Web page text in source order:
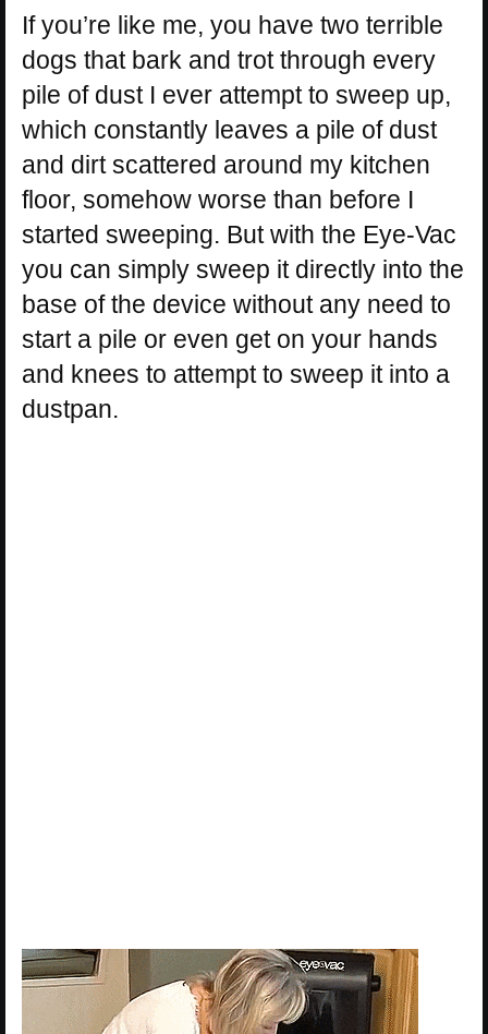
If you’re like me, you have two terrible
dogs that bark and trot through every
pile of dust I ever attempt to sweep up,
which constantly leaves a pile of dust
and dirt scattered around my kitchen
floor, somehow worse than before I
started sweeping. But with the Eye-Vac
you can simply sweep it directly into the
base of the device without any need to
start a pile or even get on your hands
and knees to attempt to sweep it into a
dustpan.